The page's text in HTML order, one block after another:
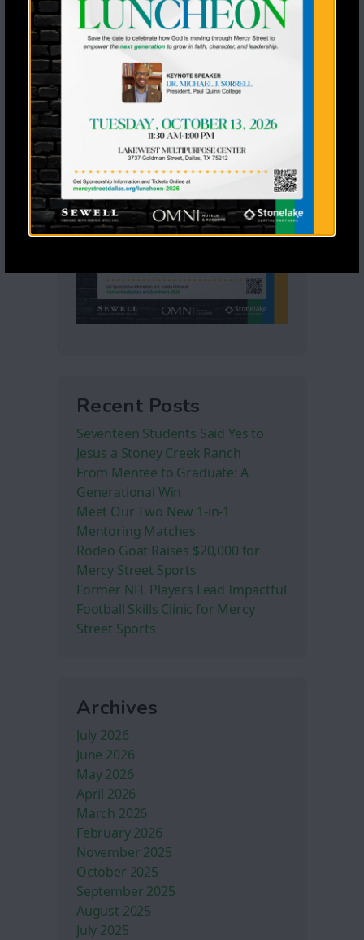
View Calendar
Recent Posts
Seventeen Students Said Yes to
Jesus a Stoney Creek Ranch
From Mentee to Graduate: A
Generational Win
Meet Our Two New 1-in-1
Mentoring Matches
Rodeo Goat Raises $20,000 for
Mercy Street Sports
Former NFL Players Lead Impactful
Football Skills Clinic for Mercy
Street Sports
Archives
July 2026
June 2026
May 2026
April 2026
March 2026
February 2026
November 2025
October 2025
September 2025
August 2025
July 2025